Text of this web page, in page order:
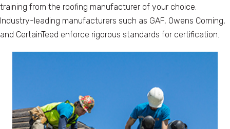
training from the roofing manufacturer of your choice.
Industry-leading manufacturers such as GAF, Owens Corning,
and CertainTeed enforce rigorous standards for certification.